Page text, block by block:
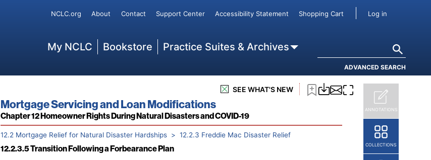
Secondary
NCLC.org About Contact Support Center Accessibility Statement Shopping Cart User
Log in
My NCLC Bookstore Practice Suites & Archives
ADVANCED SEARCH
SEE WHAT'S NEW
Book title:
Mortgage Servicing and Loan Modifications
Section:
Chapter 12 Homeowner Rights During Natural Disasters and COVID-19
12.2 Mortgage Relief for Natural Disaster Hardships 12.2.3 Freddie Mac Disaster Relief
agreement. The agreement may include a requirement to pay any accrued late charges due
collect late charges during the forbearance period, or any subsequent repayment plan
period, if the borrower is complying with the terms of such agreement. If the borrower
such default.
12.2.3.5 Transition Following a Forbearance Plan
ANNOTATIONS
COLLECTIONS